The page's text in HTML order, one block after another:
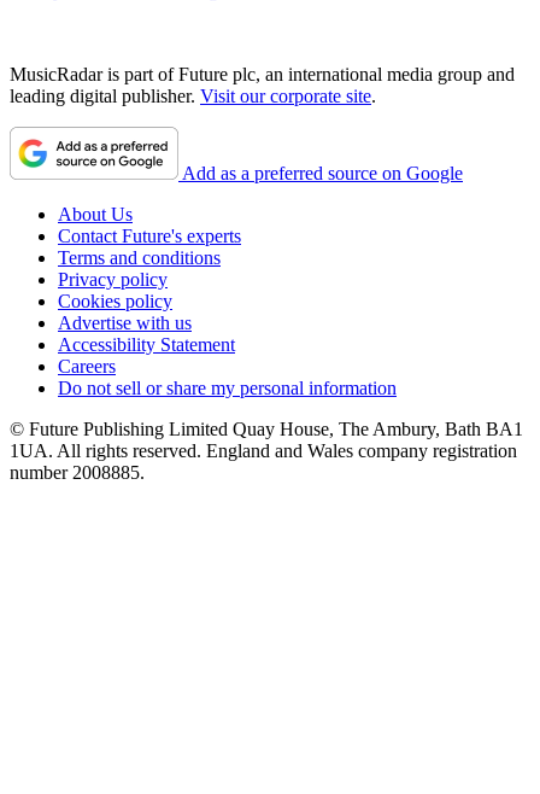
MusicRadar is part of Future plc, an international media group and
leading digital publisher. Visit our corporate site.
Add as a preferred source on Google
About Us
Contact Future's experts
Terms and conditions
Privacy policy
Cookies policy
Advertise with us
Accessibility Statement
Careers
Do not sell or share my personal information
© Future Publishing Limited Quay House, The Ambury, Bath BA1
1UA. All rights reserved. England and Wales company registration
number 2008885.